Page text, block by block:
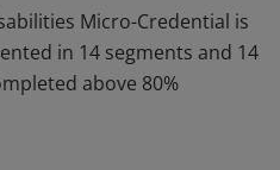
category, employment,
Micro-Credential is
in 14 segments and 14
above 80%